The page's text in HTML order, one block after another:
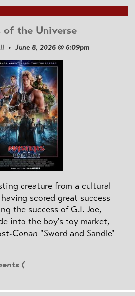
of the Universe
• June 8, 2026 @ 6:09pm
creature from a cultural
scored great success
the success of G.I. Joe,
into the boy's toy market,
-Conan "Sword and Sandle"
(